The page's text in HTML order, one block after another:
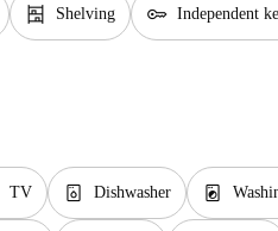
shelves Shelving key Independent
TV dishwasher_gen Dishwasher local_laundry_service